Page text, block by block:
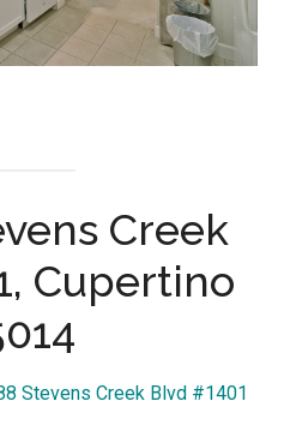
Creek
Cupertino
Stevens Creek Blvd #1401